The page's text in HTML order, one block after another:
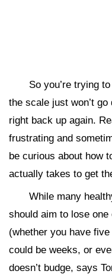
So you’re trying
the scale just won’t
right back up again.
frustrating and
be curious about how
actually takes to get
While many
should aim to lose
(whether you have
could be weeks, or
doesn’t budge, says